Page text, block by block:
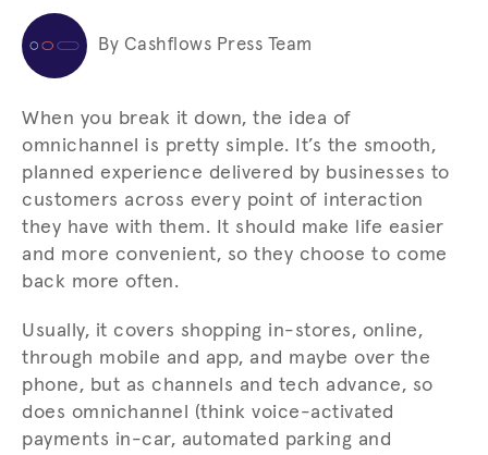
By Cashflows Press Team
When you break it down, the idea of
omnichannel is pretty simple. It’s the smooth,
planned experience delivered by businesses to
customers across every point of interaction
they have with them. It should make life easier
and more convenient, so they choose to come
back more often.
Usually, it covers shopping in-stores, online,
through mobile and app, and maybe over the
phone, but as channels and tech advance, so
does omnichannel (think voice-activated
payments in-car, automated parking and